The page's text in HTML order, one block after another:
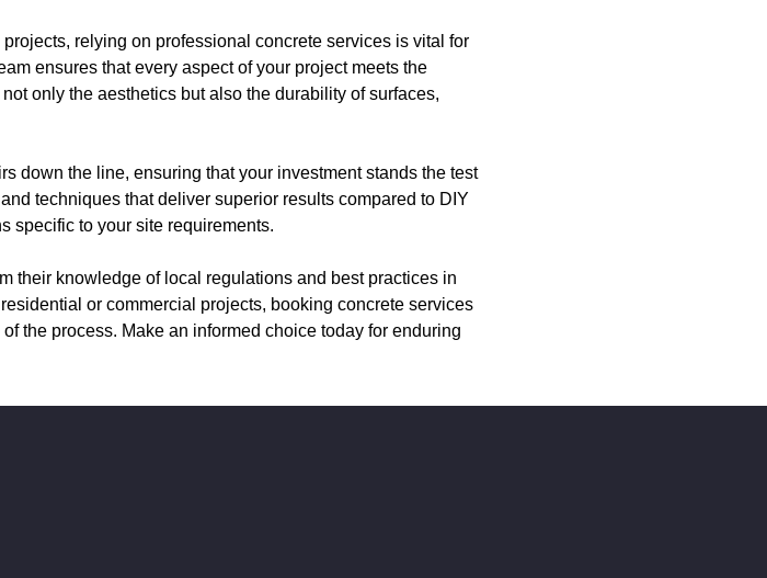
relying on professional concrete services is vital for
ensures that every aspect of your project meets the
only the aesthetics but also the durability of surfaces,
down the line, ensuring that your investment stands the test
techniques that deliver superior results compared to DIY
specific to your site requirements.
their knowledge of local regulations and best practices in
or commercial projects, booking concrete services
the process. Make an informed choice today for enduring